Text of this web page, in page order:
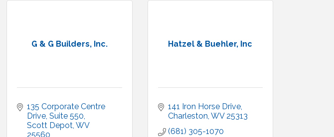
G & G Builders, Inc.
135 Corporate Centre
Drive, Suite 550
Scott Depot WV
25560
Hatzel & Buehler, Inc
141 Iron Horse Drive
Charleston WV 25313
(681) 305-1070